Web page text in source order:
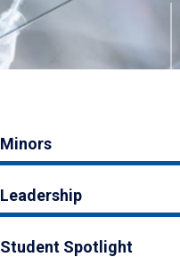
Minors
Leadership
Student Spotlight